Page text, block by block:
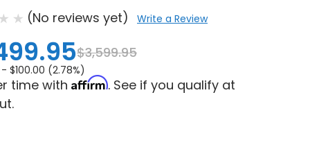
(No reviews yet) Write a Review
$3,599.95
- $100.00 (2.78%)
time with Affirm. See if you qualify at